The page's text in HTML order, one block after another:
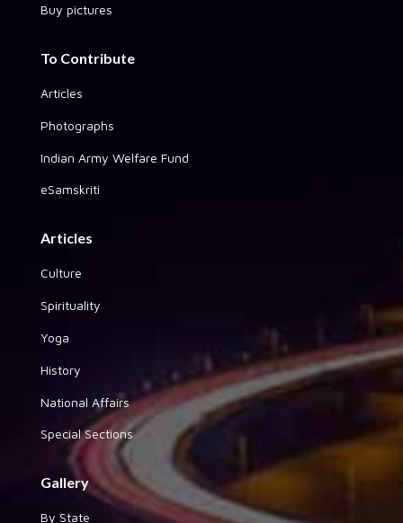
Buy pictures
To Contribute
Articles
Photographs
Indian Army Welfare Fund
eSamskriti
Articles
Culture
Spirituality
Yoga
History
National Affairs
Special Sections
Gallery
By State